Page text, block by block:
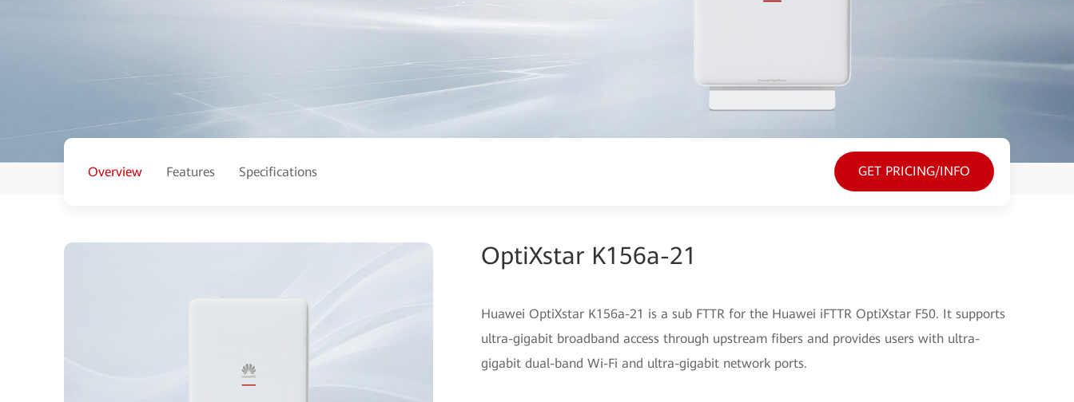
Overview Features Specifications GET PRICING/INFO
OptiXstar K156a-21
Huawei OptiXstar K156a-21 is a sub FTTR for the Huawei iFTTR OptiXstar F50. It supports
ultra-gigabit broadband access through upstream fibers and provides users with ultra-
gigabit dual-band Wi-Fi and ultra-gigabit network ports.